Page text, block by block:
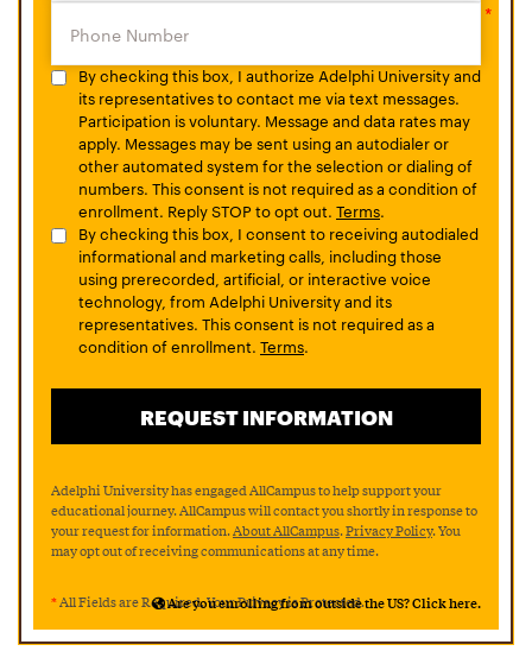
By checking this box, I authorize Adelphi University and
its representatives to contact me via text messages.
Participation is voluntary. Message and data rates may
apply. Messages may be sent using an autodialer or
other automated system for the selection or dialing of
numbers. This consent is not required as a condition of
enrollment. Reply STOP to opt out. Terms.
By checking this box, I consent to receiving autodialed
informational and marketing calls, including those
using prerecorded, artificial, or interactive voice
technology, from Adelphi University and its
representatives. This consent is not required as a
condition of enrollment. Terms.
Adelphi University has engaged AllCampus to help support your
educational journey. AllCampus will contact you shortly in response to
your request for information.About AllCampus.Privacy Policy. You
may opt out of receiving communications at any time.
*All Fields are Required. Your Privacy is Protected.
Are you enrolling from outside the US? Click here.